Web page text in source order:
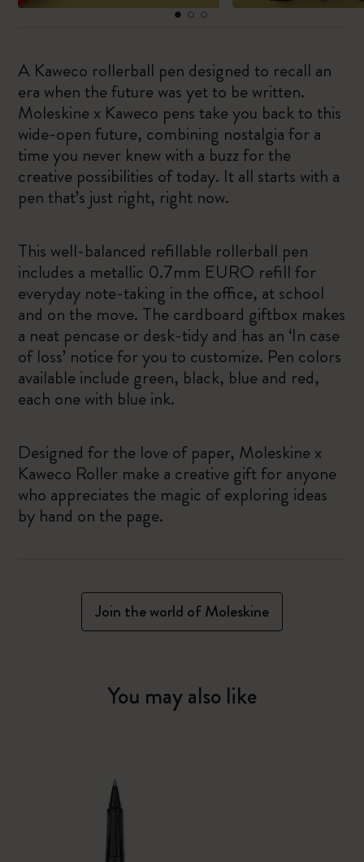
A Kaweco rollerball pen designed to recall an
era when the future was yet to be written.
Moleskine x Kaweco pens take you back to this
wide-open future, combining nostalgia for a
time you never knew with a buzz for the
creative possibilities of today. It all starts with a
pen that’s just right, right now.
This well-balanced refillable rollerball pen
includes a metallic 0.7mm EURO refill for
everyday note-taking in the office, at school
and on the move. The cardboard giftbox makes
a neat pencase or desk-tidy and has an ‘In case
of loss’ notice for you to customize. Pen colors
available include green, black, blue and red,
each one with blue ink.
Designed for the love of paper, Moleskine x
Kaweco Roller make a creative gift for anyone
who appreciates the magic of exploring ideas
by hand on the page.
Join the world of Moleskine
You may also like